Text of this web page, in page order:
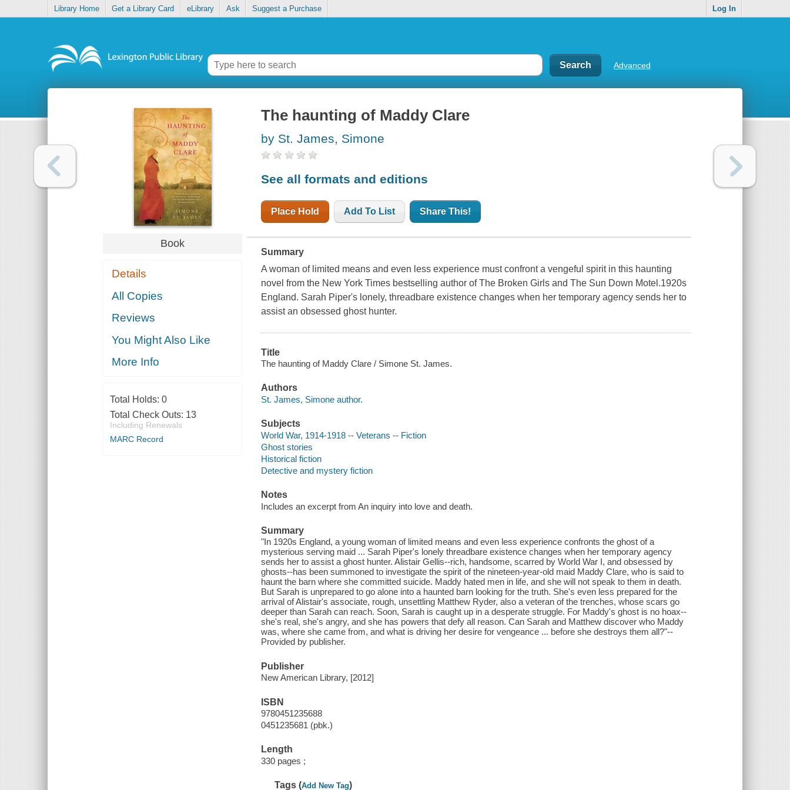
Library Home Get a Library Card eLibrary Ask Suggest a Purchase Log In
Advanced
Book
Details
All Copies
Reviews
You Might Also Like
More Info
Total Holds: 0
Total Check Outs: 13
Including Renewals
MARC Record
The haunting of Maddy Clare
by St. James, Simone
See all formats and editions
Place Hold Add To List Share This!
Summary
A woman of limited means and even less experience must confront a vengeful spirit in this haunting
novel from the New York Times bestselling author of The Broken Girls and The Sun Down Motel.1920s
England. Sarah Piper's lonely, threadbare existence changes when her temporary agency sends her to
assist an obsessed ghost hunter.
Title
The haunting of Maddy Clare / Simone St. James.
Authors
St. James, Simone author.
Subjects
World War, 1914-1918 -- Veterans -- Fiction
Ghost stories
Historical fiction
Detective and mystery fiction
Notes
Includes an excerpt from An inquiry into love and death.
Summary
"In 1920s England, a young woman of limited means and even less experience confronts the ghost of a
mysterious serving maid ... Sarah Piper's lonely threadbare existence changes when her temporary agency
sends her to assist a ghost hunter. Alistair Gellis--rich, handsome, scarred by World War I, and obsessed by
ghosts--has been summoned to investigate the spirit of the nineteen-year-old maid Maddy Clare, who is said to
haunt the barn where she committed suicide. Maddy hated men in life, and she will not speak to them in death.
But Sarah is unprepared to go alone into a haunted barn looking for the truth. She's even less prepared for the
arrival of Alistair's associate, rough, unsettling Matthew Ryder, also a veteran of the trenches, whose scars go
deeper than Sarah can reach. Soon, Sarah is caught up in a desperate struggle. For Maddy's ghost is no hoax--
she's real, she's angry, and she has powers that defy all reason. Can Sarah and Matthew discover who Maddy
was, where she came from, and what is driving her desire for vengeance ... before she destroys them all?"--
Provided by publisher.
Publisher
New American Library, [2012]
ISBN
9780451235688
0451235681 (pbk.)
Length
330 pages ;
Tags (Add New Tag)